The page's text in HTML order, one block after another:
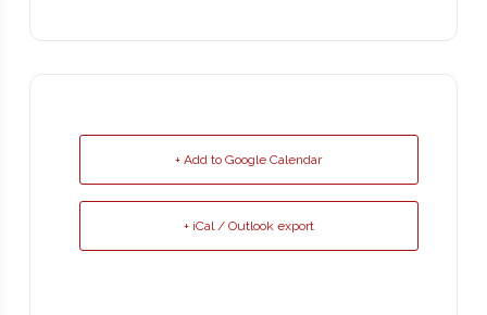
+ Add to Google Calendar
+ iCal / Outlook export